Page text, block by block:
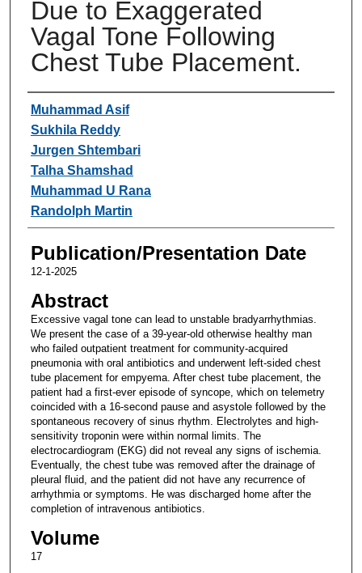
Due to Exaggerated
Vagal Tone Following
Chest Tube Placement.
Authors
Muhammad Asif
Sukhila Reddy
Jurgen Shtembari
Talha Shamshad
Muhammad U Rana
Randolph Martin
Publication/Presentation Date
12-1-2025
Abstract
Excessive vagal tone can lead to unstable bradyarrhythmias.
We present the case of a 39-year-old otherwise healthy man
who failed outpatient treatment for community-acquired
pneumonia with oral antibiotics and underwent left-sided chest
tube placement for empyema. After chest tube placement, the
patient had a first-ever episode of syncope, which on telemetry
coincided with a 16-second pause and asystole followed by the
spontaneous recovery of sinus rhythm. Electrolytes and high-
sensitivity troponin were within normal limits. The
electrocardiogram (EKG) did not reveal any signs of ischemia.
Eventually, the chest tube was removed after the drainage of
pleural fluid, and the patient did not have any recurrence of
arrhythmia or symptoms. He was discharged home after the
completion of intravenous antibiotics.
Volume
17